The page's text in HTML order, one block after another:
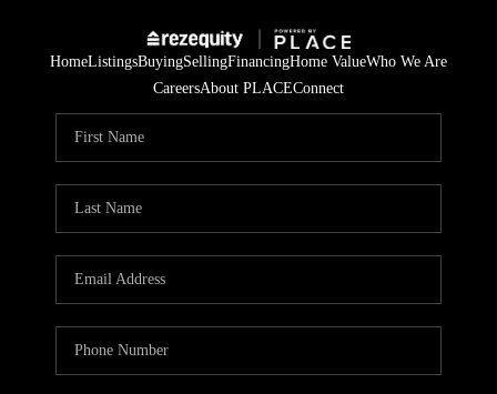
HomeListingsBuyingSellingFinancingHome ValueWho We Are
CareersAbout PLACEConnect